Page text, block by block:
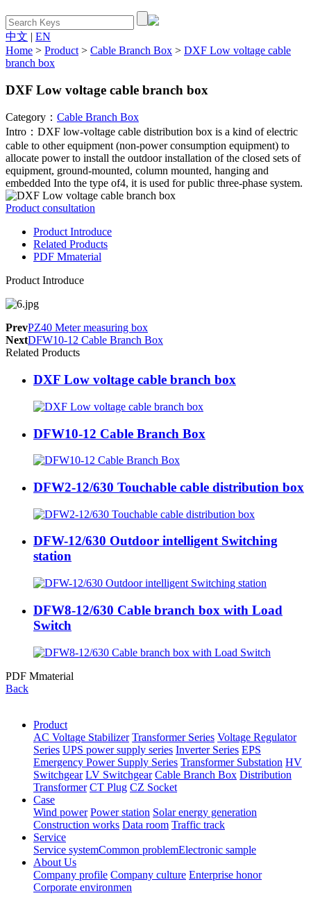
中文 | EN
Home > Product > Cable Branch Box > DXF Low voltage cable
branch box
DXF Low voltage cable branch box
Category： Cable Branch Box
Intro：DXF low-voltage cable distribution box is a kind of electric
cable to other equipment (non-power consumption equipment) to
allocate power to install the outdoor installation of the closed sets of
equipment, ground-mounted, column mounted, hanging and
embedded Into the type of4, it is used for public three-phase system.
Product consultation
Product Introduce
Related Products
PDF Mmaterial
Product Introduce
PrevPZ40 Meter measuring box
NextDFW10-12 Cable Branch Box
Related Products
DXF Low voltage cable branch box
DFW10-12 Cable Branch Box
DFW2-12/630 Touchable cable distribution box
DFW-12/630 Outdoor intelligent Switching
station
DFW8-12/630 Cable branch box with Load
Switch
PDF Mmaterial
Back
Product
AC Voltage Stabilizer Transformer Series Voltage Regulator
Series UPS power supply series Inverter Series EPS
Emergency Power Supply Series Transformer Substation HV
Switchgear LV Switchgear Cable Branch Box Distribution
Transformer CT Plug CZ Socket
Case
Wind power Power station Solar energy generation
Construction works Data room Traffic track
Service
Service systemCommon problemElectronic sample
About Us
Company profile Company culture Enterprise honor
Corporate environmen